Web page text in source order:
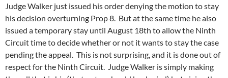
Judge Walker just issued his order denying the motion to stay
his decision overturning Prop 8. But at the same time he also
issued a temporary stay until August 18th to allow the Ninth
Circuit time to decide whether or not it wants to stay the case
pending the appeal. This is not surprising, and it is done out of
respect for the Ninth Circuit. Judge Walker is simply making